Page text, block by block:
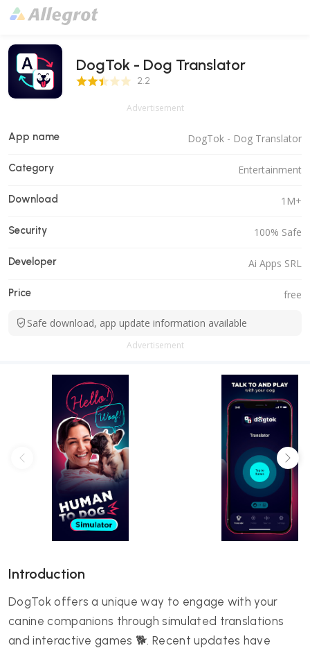
DogTok - Dog Translator
2.2 Score 2.2
Advertisement
App name DogTok - Dog Translator
Category Entertainment
Download 1M+
Security 100% Safe
Developer Ai Apps SRL
Price free
Safe download, app update information available
Advertisement
Introduction
DogTok offers a unique way to engage with your
canine companions through simulated translations
and interactive games 🐕. Recent updates have